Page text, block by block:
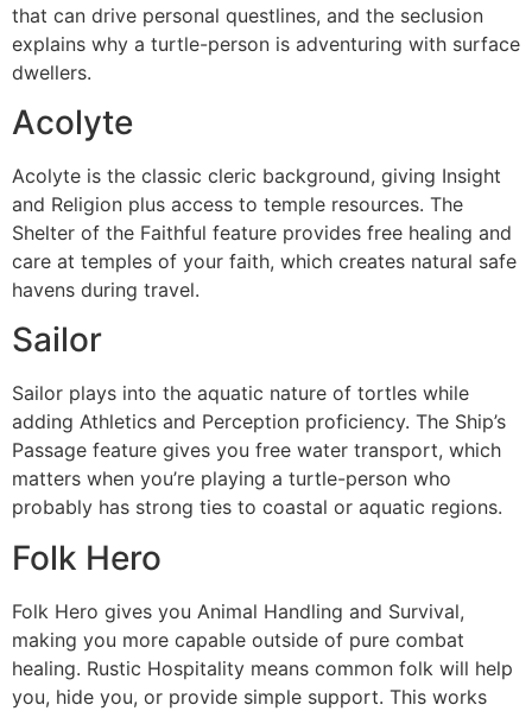
that can drive personal questlines, and the seclusion
explains why a turtle-person is adventuring with surface
dwellers.
Acolyte
Acolyte is the classic cleric background, giving Insight
and Religion plus access to temple resources. The
Shelter of the Faithful feature provides free healing and
care at temples of your faith, which creates natural safe
havens during travel.
Sailor
Sailor plays into the aquatic nature of tortles while
adding Athletics and Perception proficiency. The Ship’s
Passage feature gives you free water transport, which
matters when you’re playing a turtle-person who
probably has strong ties to coastal or aquatic regions.
Folk Hero
Folk Hero gives you Animal Handling and Survival,
making you more capable outside of pure combat
healing. Rustic Hospitality means common folk will help
you, hide you, or provide simple support. This works